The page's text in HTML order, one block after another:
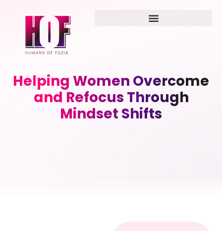
Helping Women Overcome
and Refocus Through
Mindset Shifts